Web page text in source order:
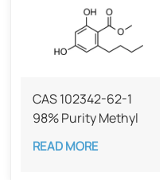
CAS 102342-62-1
98% Purity Methyl
2,4-dihydroxy-6-
Butylbenzoate
READ MORE